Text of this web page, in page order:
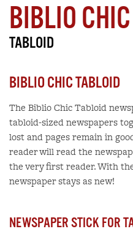
BIBLIO CHIC
TABLOID
BIBLIO CHIC TABLOID
The Biblio Chic Tabloid
tabloid-sized newspapers
lost and pages remain in
reader will read the
the very first reader. With
newspaper stays as new!
NEWSPAPER STICK FOR